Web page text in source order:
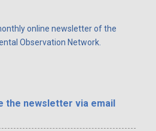
online newsletter of the
Observation Network.
the newsletter via email